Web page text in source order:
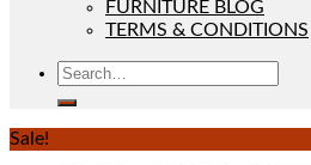
FURNITURE BLOG
TERMS & CONDITIONS
Sale!